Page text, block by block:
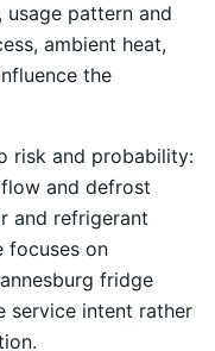
usage pattern and
ambient heat,
the
risk and probability:
and defrost
and refrigerant
focuses on
fridge
service intent rather